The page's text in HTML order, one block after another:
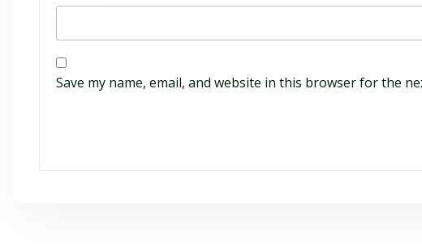
Save my name, email, and website in this browser for the